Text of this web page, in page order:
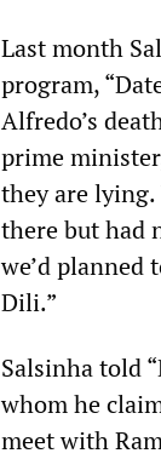
Last month
program,
Alfredo’s
prime
they are
there but had
we’d
Dili.”
Salsinha told
whom he
meet with